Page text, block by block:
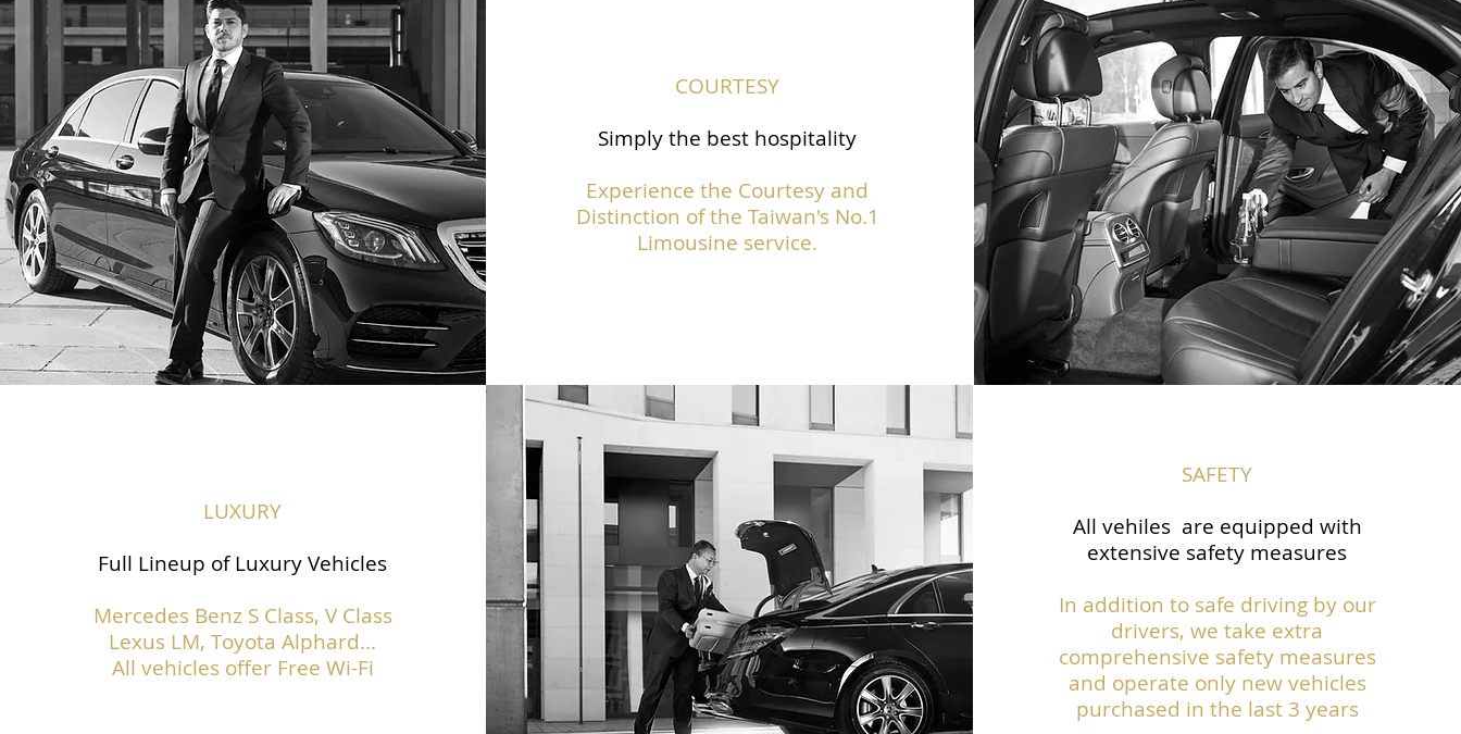
COURTESY
Simply the best hospitality
Experience the Courtesy and
Distinction of the Taiwan's No.1
Limousine service.
LUXURY
Full Lineup of Luxury Vehicles
Mercedes Benz S Class, V Class
Lexus LM, Toyota Alphard...
All vehicles offer Free Wi-Fi
SAFETY
All vehiles are equipped with
extensive safety measures
In addition to safe driving by our
drivers, we take extra
comprehensive safety measures
and operate only new vehicles
purchased in the last 3 years